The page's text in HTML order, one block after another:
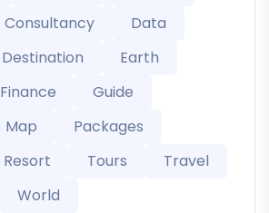
Consultancy
Data
Destination
Earth
Finance
Guide
Map
Packages
Resort Tours
Travel
World